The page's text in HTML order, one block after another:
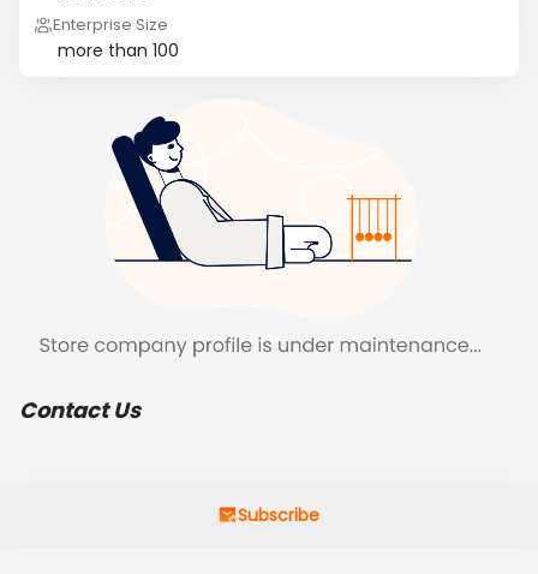
Enterprise Size
more than 100
Contact Us
Subscribe